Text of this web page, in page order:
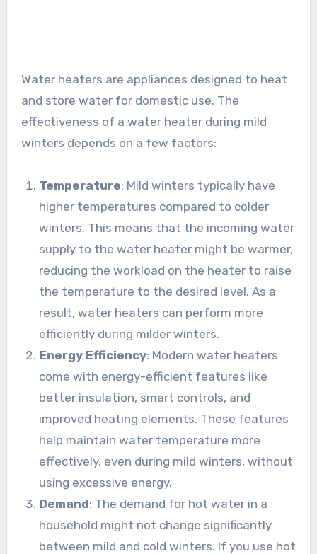
Water heaters are appliances designed to heat
and store water for domestic use. The
effectiveness of a water heater during mild
winters depends on a few factors:
Temperature: Mild winters typically have
higher temperatures compared to colder
winters. This means that the incoming water
supply to the water heater might be warmer,
reducing the workload on the heater to raise
the temperature to the desired level. As a
result, water heaters can perform more
efficiently during milder winters.
Energy Efficiency: Modern water heaters
come with energy-efficient features like
better insulation, smart controls, and
improved heating elements. These features
help maintain water temperature more
effectively, even during mild winters, without
using excessive energy.
Demand: The demand for hot water in a
household might not change significantly
between mild and cold winters. If you use hot